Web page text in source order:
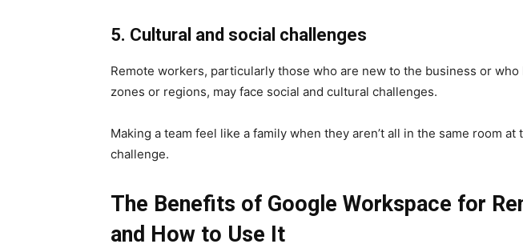
5. Cultural and social challenges
Remote workers, particularly those who are new to the business or
zones or regions, may face social and cultural challenges.
Making a team feel like a family when they aren’t all in the same room at
challenge.
The Benefits of Google Workspace for
and How to Use It